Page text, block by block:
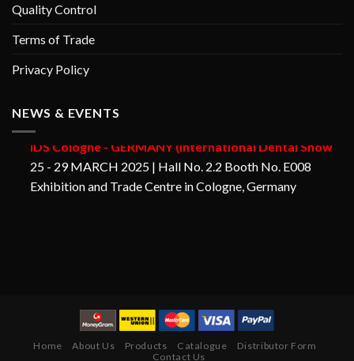
Quality Control
Terms of Trade
Privacy Policy
NEWS & EVENTS
GORAYA INSTRUMED
IDS Cologne - GERMANY (International Dental Show
25 - 29 MARCH 2025 | Hall No. 2.2 Booth No. E008
Exhibition and Trade Centre in Cologne, Germany
Home About Us Products Catalogue
Distributor Form
Contact Us